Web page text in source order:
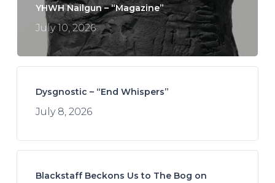
YHWH Nailgun – “Magazine”
July 10, 2026
Dysgnostic – “End Whispers”
July 8, 2026
Blackstaff Beckons Us to The Bog on